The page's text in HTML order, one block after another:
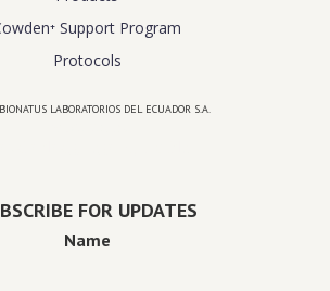
Support Program
Protocols
LABORATORIOS DEL ECUADOR S.A.
FOR UPDATES
Name